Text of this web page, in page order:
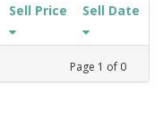
Sell Price Sell Date
Page 1 of 0